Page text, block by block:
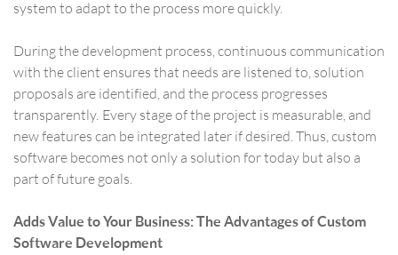
system to adapt to the process more quickly.
During the development process, continuous communication
with the client ensures that needs are listened to, solution
proposals are identified, and the process progresses
transparently. Every stage of the project is measurable, and
new features can be integrated later if desired. Thus, custom
software becomes not only a solution for today but also a
part of future goals.
Adds Value to Your Business: The Advantages of Custom
Software Development